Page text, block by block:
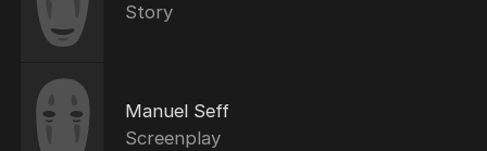
Story
Manuel Seff
Screenplay